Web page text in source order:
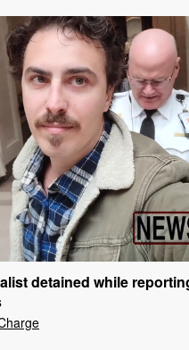
detained while